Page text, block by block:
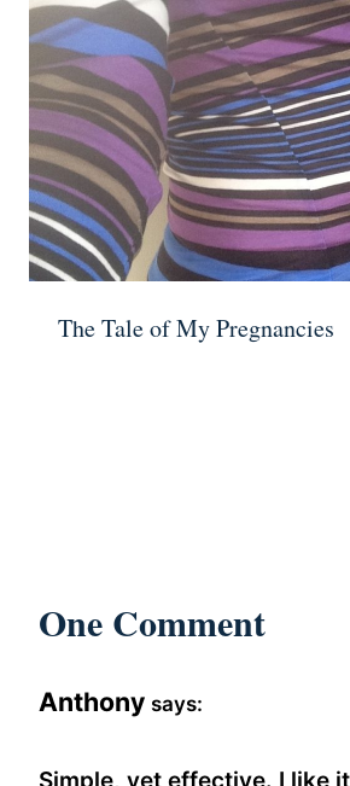
The Tale of My Pregnancies
One Comment
Anthony says: